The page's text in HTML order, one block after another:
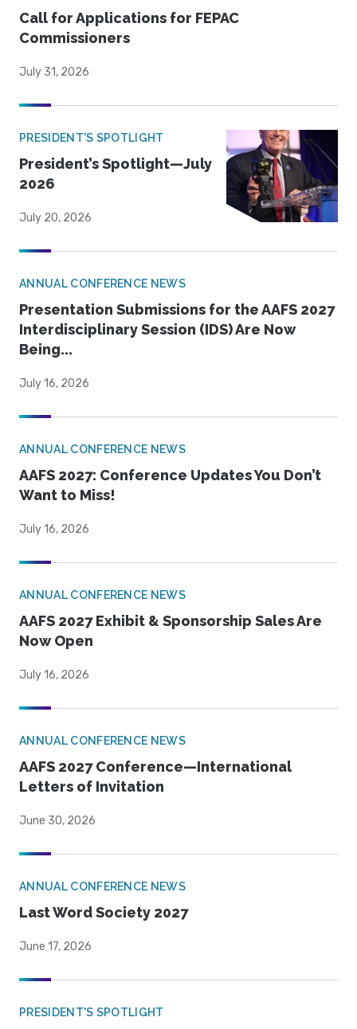
Call for Applications for FEPAC
Commissioners
July 31, 2026
PRESIDENT'S SPOTLIGHT
President’s Spotlight—July
2026
July 20, 2026
ANNUAL CONFERENCE NEWS
Presentation Submissions for the AAFS 2027
Interdisciplinary Session (IDS) Are Now
Being...
July 16, 2026
ANNUAL CONFERENCE NEWS
AAFS 2027: Conference Updates You Don’t
Want to Miss!
July 16, 2026
ANNUAL CONFERENCE NEWS
AAFS 2027 Exhibit & Sponsorship Sales Are
Now Open
July 16, 2026
ANNUAL CONFERENCE NEWS
AAFS 2027 Conference—International
Letters of Invitation
June 30, 2026
ANNUAL CONFERENCE NEWS
Last Word Society 2027
June 17, 2026
PRESIDENT'S SPOTLIGHT